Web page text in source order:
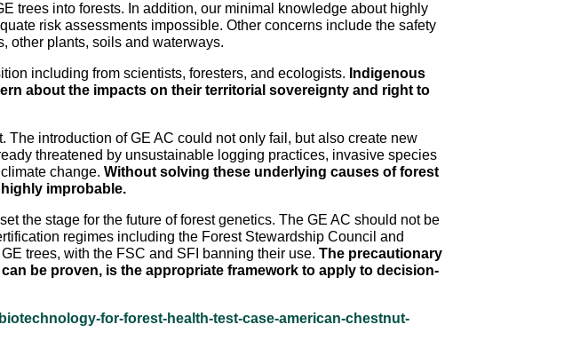
trees into forests. In addition, our minimal knowledge about highly
risk assessments impossible. Other concerns include the safety
other plants, soils and waterways.
including from scientists, foresters, and ecologists. Indigenous
about the impacts on their territorial sovereignty and right to
introduction of GE AC could not only fail, but also create new
threatened by unsustainable logging practices, invasive species
climate change.Without solving these underlying causes of forest
improbable.
the stage for the future of forest genetics. The GE AC should not be
regimes including the Forest Stewardship Council and
trees, with the FSC and SFI banning their use.The precautionary
be proven, is the appropriate framework to apply to decision-
for-forest-health-test-case-american-chestnut-